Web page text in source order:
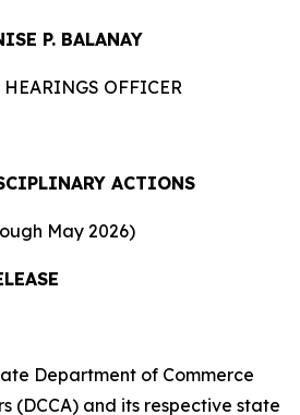
P. BALANAY
OFFICER
ACTIONS
May 2026)
Department of Commerce
(DCCA) and its respective state